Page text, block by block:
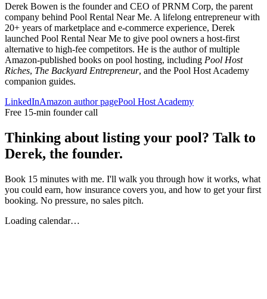
Derek Bowen is the founder and CEO of PRNM Corp, the parent
company behind Pool Rental Near Me. A lifelong entrepreneur with
20+ years of marketplace and e-commerce experience, Derek
launched Pool Rental Near Me to give pool owners a host-first
alternative to high-fee competitors. He is the author of multiple
Amazon-published books on pool hosting, including Pool Host
Riches, The Backyard Entrepreneur, and the Pool Host Academy
companion guides.
LinkedInAmazon author pagePool Host Academy
Free 15-min founder call
Thinking about listing your pool? Talk to
Derek, the founder.
Book 15 minutes with me. I'll walk you through how it works, what
you could earn, how insurance covers you, and how to get your first
booking. No pressure, no sales pitch.
Loading calendar…